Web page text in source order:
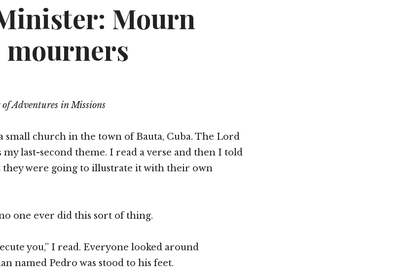
Mourn
Adventures in Missions
small church in the town of Bauta, Cuba. The Lord
my last-second theme. I read a verse and then I told
they were going to illustrate it with their own
one ever did this sort of thing.
you,” I read. Everyone looked around
named Pedro was stood to his feet.